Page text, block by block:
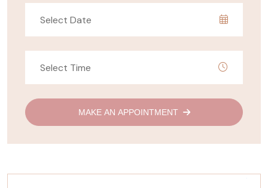
MAKE AN APPOINTMENT